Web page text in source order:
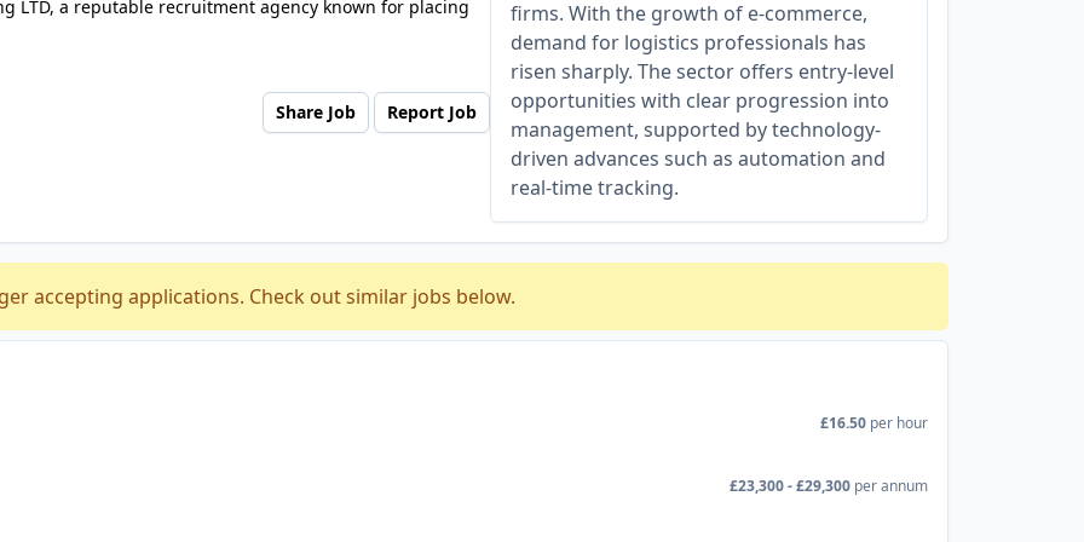
firms. With the growth of e-commerce,
demand for logistics professionals has
risen sharply. The sector offers entry-level
opportunities with clear progression into
management, supported by technology-
driven advances such as automation and
real-time tracking.
LTD, a reputable recruitment agency known for placing
Share Job Report Job
accepting applications. Check out similar jobs below.
£16.50 per hour
£23,300 - £29,300 per annum